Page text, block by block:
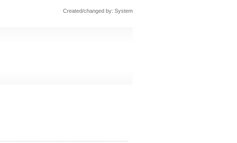
Created/changed by: System